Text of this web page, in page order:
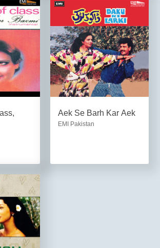
Aek Se Barh Kar Aek
EMI Pakistan